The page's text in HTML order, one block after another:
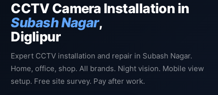
CCTV Camera Installation in
Subash Nagar,
Diglipur
Expert CCTV installation and repair in Subash Nagar.
Home, office, shop. All brands. Night vision. Mobile view
setup. Free site survey. Pay after work.